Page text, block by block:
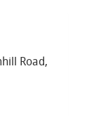
Road,